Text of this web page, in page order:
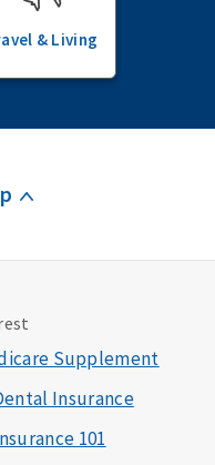
& Living
Supplement
Insurance
101